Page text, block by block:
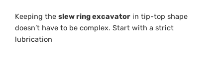
Keeping theslew ring excavator in tip-top shape
doesn’t have to be complex. Start with a strict
lubrication